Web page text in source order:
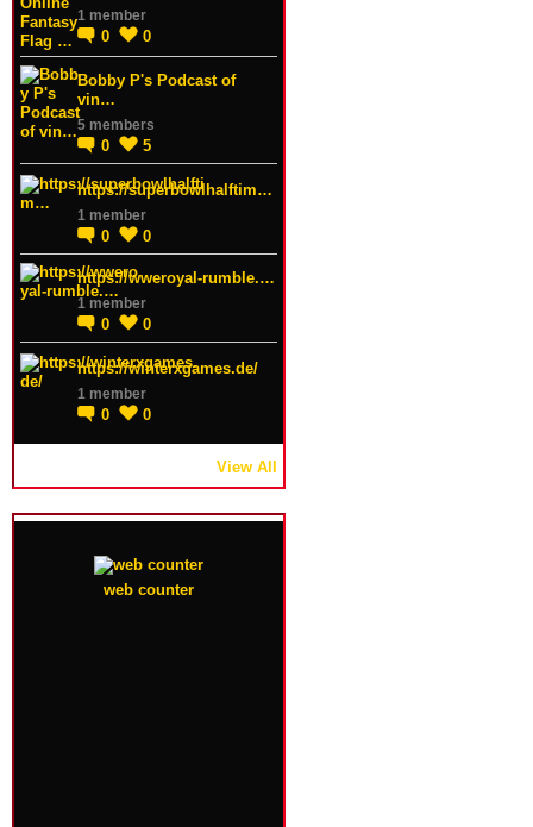
1 member
0 0
Bobby P's Podcast of
vin…
5 members
0 5
https://superbowlhalftim…
1 member
0 0
https://wweroyal-rumble.…
1 member
0 0
https://winterxgames.de/
1 member
0 0
View All
web counter